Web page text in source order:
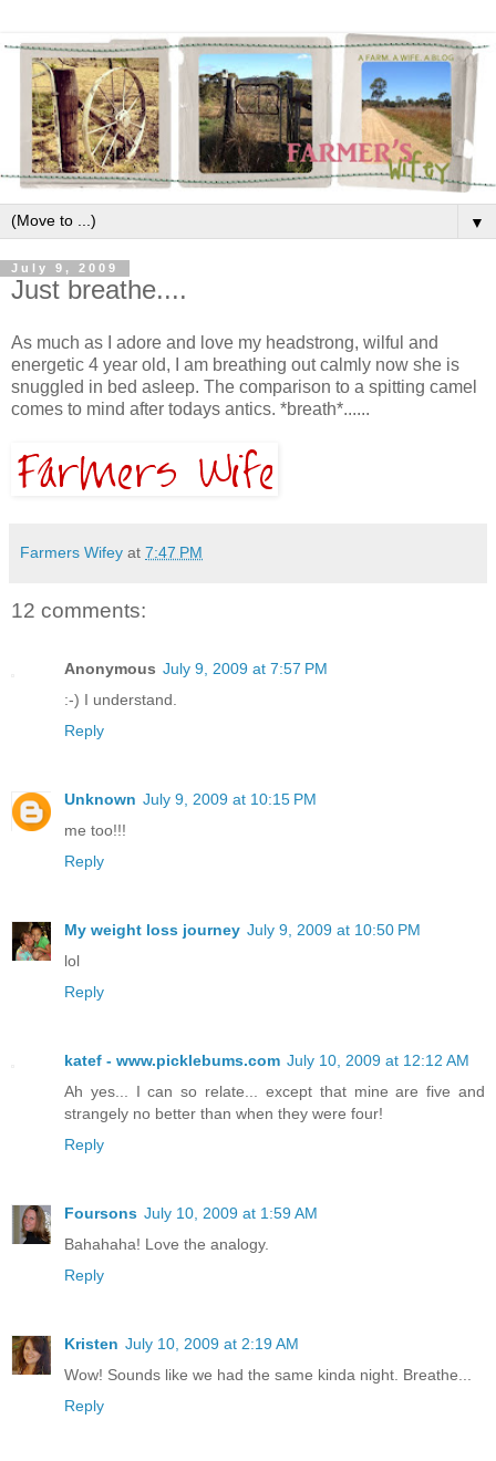
▼
July 9, 2009
Just breathe....
As much as I adore and love my headstrong, wilful and
energetic 4 year old, I am breathing out calmly now she is
snuggled in bed asleep. The comparison to a spitting camel
comes to mind after todays antics. *breath*......
Farmers Wifey at 7:47 PM
12 comments:
Anonymous July 9, 2009 at 7:57 PM
:-) I understand.
Reply
Unknown July 9, 2009 at 10:15 PM
me too!!!
Reply
My weight loss journey July 9, 2009 at 10:50 PM
lol
Reply
katef - www.picklebums.com July 10, 2009 at 12:12 AM
Ah yes... I can so relate... except that mine are five and
strangely no better than when they were four!
Reply
Foursons July 10, 2009 at 1:59 AM
Bahahaha! Love the analogy.
Reply
Kristen July 10, 2009 at 2:19 AM
Wow! Sounds like we had the same kinda night. Breathe...
Reply